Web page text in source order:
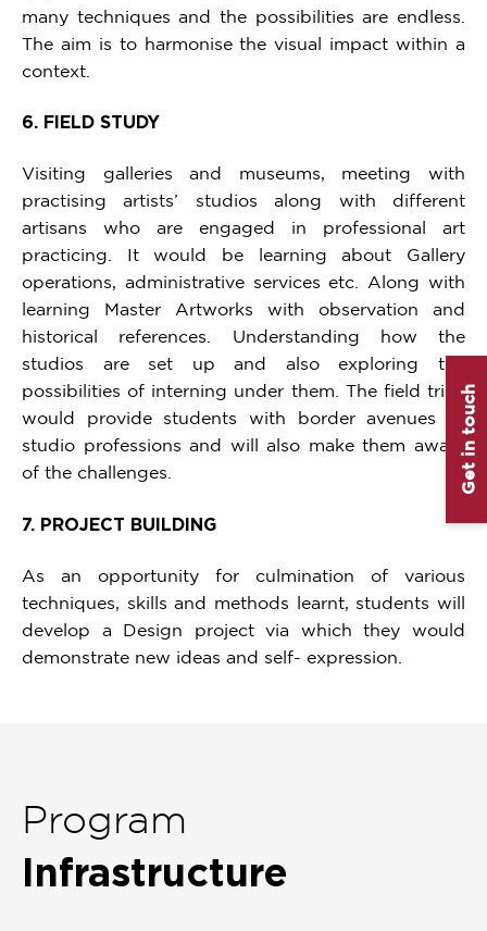
many techniques and the possibilities are endless.
The aim is to harmonise the visual impact within a
context.
6. FIELD STUDY
Visiting galleries and museums, meeting with
practising artists’ studios along with different
artisans who are engaged in professional art
practicing. It would be learning about Gallery
operations, administrative services etc. Along with
learning Master Artworks with observation and
historical references. Understanding how the
studios are set up and also exploring the
possibilities of interning under them. The field trips
would provide students with border avenues of
studio professions and will also make them aware
of the challenges.
7. PROJECT BUILDING
As an opportunity for culmination of various
techniques, skills and methods learnt, students will
develop a Design project via which they would
demonstrate new ideas and self- expression.
Program
Infrastructure
Get in touch